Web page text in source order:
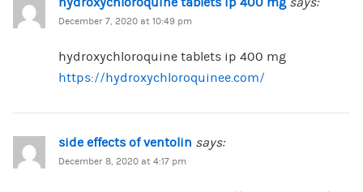
December 7, 2020 at 10:49 pm
hydroxychloroquine tablets ip 400 mg
https://hydroxychloroquinee.com/
side effects of ventolin says:
December 8, 2020 at 4:17 pm